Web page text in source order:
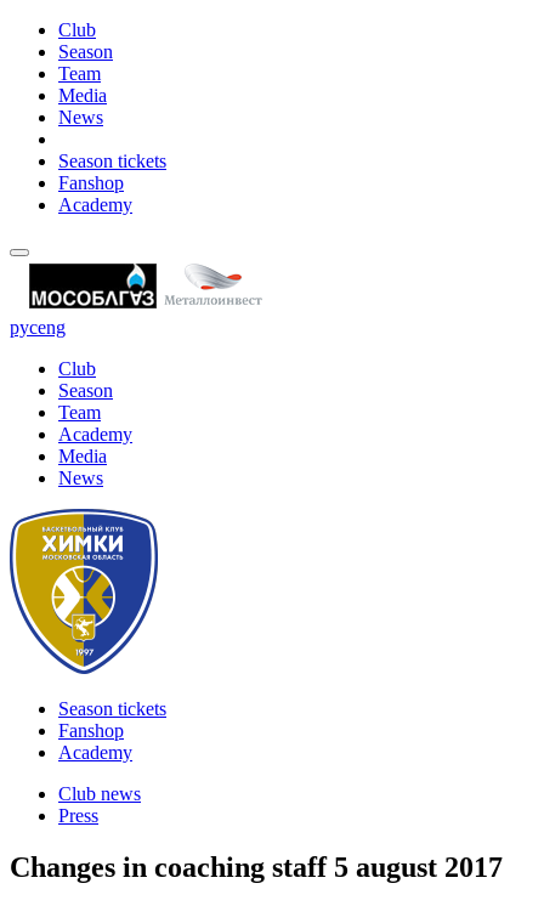
Club
Season
Team
Media
News
Season tickets
Fanshop
Academy
русeng
Club
Season
Team
Academy
Media
News
Season tickets
Fanshop
Academy
Club news
Press
Changes in coaching staff5 august 2017